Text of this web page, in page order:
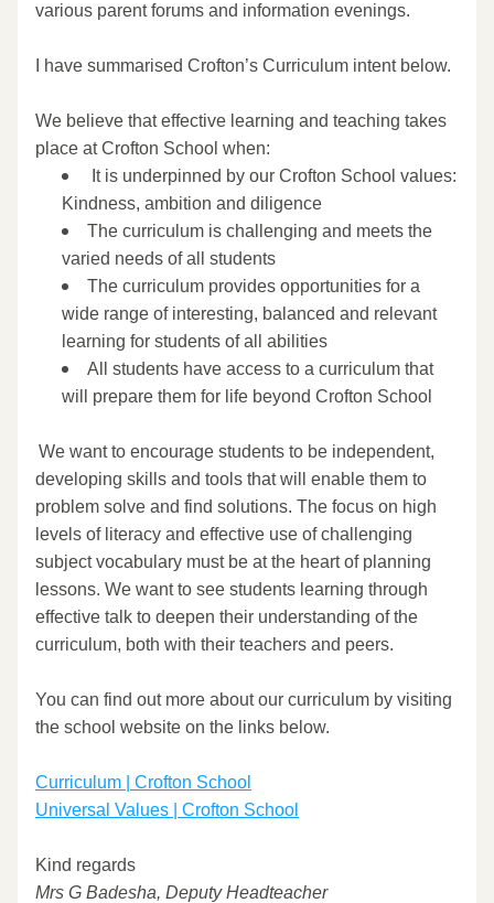
various parent forums and information evenings.
I have summarised Crofton’s Curriculum intent below.
We believe that effective learning and teaching takes
place at Crofton School when:
​ It is underpinned by our Crofton School values:
Kindness, ambition and diligence
The curriculum is challenging and meets the
varied needs of all students
The curriculum provides opportunities for a
wide range of interesting, balanced and relevant
learning for students of all abilities
All students have access to a curriculum that
will prepare them for life beyond Crofton School
We want to encourage students to be independent,
developing skills and tools that will enable them to
problem solve and find solutions. The focus on high
levels of literacy and effective use of challenging
subject vocabulary must be at the heart of planning
lessons. We want to see students learning through
effective talk to deepen their understanding of the
curriculum, both with their teachers and peers.
You can find out more about our curriculum by visiting
the school website on the links below.
Curriculum | Crofton School
Universal Values | Crofton School
Kind regards
Mrs G Badesha, Deputy Headteacher